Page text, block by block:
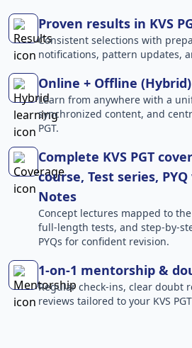
Proven results in KVS
Consistent selections with
notifications, pattern updates,
Online + Offline (Hybrid)
Learn from anywhere with a
synchronized content, and
PGT.
Complete KVS PGT
course, Test series,
Notes
Concept lectures mapped to
full-length tests, and step-by-
PYQs for confident revision.
1-on-1 mentorship &
Regular check-ins, clear doubt
reviews tailored to your KVS